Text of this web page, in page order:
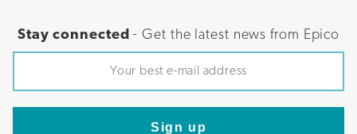
Stay connected - Get the latest news from Epico